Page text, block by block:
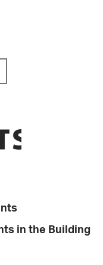
in the Building